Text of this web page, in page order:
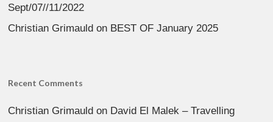
Sept/07//11/2022
Christian Grimauld on BEST OF January 2025
Recent Comments
Christian Grimauld on David El Malek – Travelling